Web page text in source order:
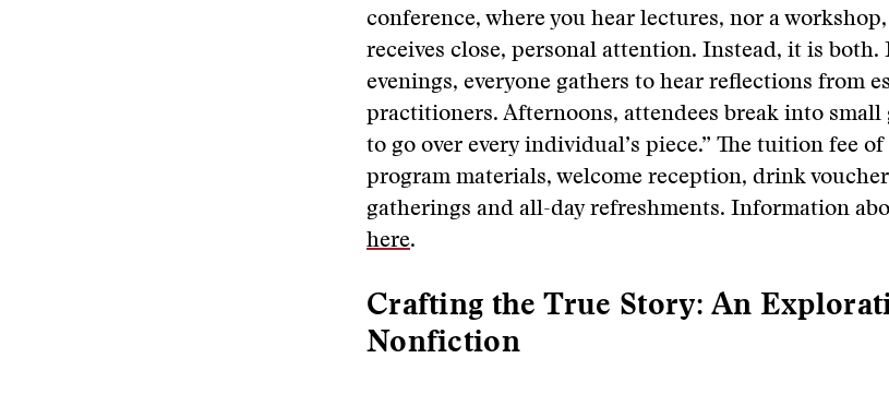
conference, where you hear lectures, nor a
receives close, personal attention. Instead, it is both.
evenings, everyone gathers to hear reflections from
practitioners. Afternoons, attendees break into
to go over every individual’s piece.” The tuition fee
program materials, welcome reception, drink
gatherings and all-day refreshments. Information
here.
Crafting the True Story: An
Nonfiction